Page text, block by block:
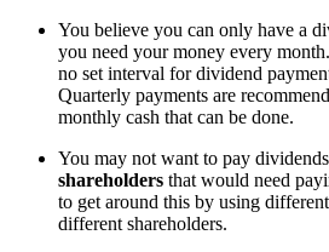
You believe you can only have a
you need your money every
no set interval for dividend
Quarterly payments are
monthly cash that can be done.
You may not want to pay
shareholders that would need
to get around this by using
different shareholders.